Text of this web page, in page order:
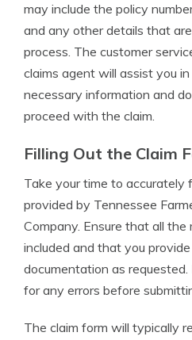
may include the policy
and any other details that
process. The customer
claims agent will assist you
necessary information and
proceed with the claim.
Filling Out the Claim
Take your time to accurately
provided by Tennessee
Company. Ensure that all the
included and that you
documentation as
for any errors before
The claim form will typically